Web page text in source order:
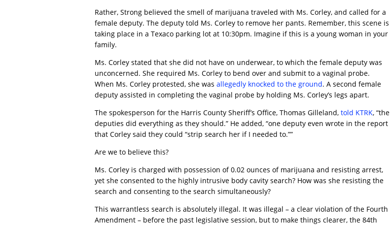
Rather, Strong believed the smell of marijuana traveled with Ms. Corley, and called for a
female deputy. The deputy told Ms. Corley to remove her pants. Remember, this scene is
taking place in a Texaco parking lot at 10:30pm. Imagine if this is a young woman in your
family.
Ms. Corley stated that she did not have on underwear, to which the female deputy was
unconcerned. She required Ms. Corley to bend over and submit to a vaginal probe.
When Ms. Corley protested, she was allegedly knocked to the ground. A second female
deputy assisted in completing the vaginal probe by holding Ms. Corley’s legs apart.
The spokesperson for the Harris County Sheriff’s Office, Thomas Gilleland, told KTRK, “the
deputies did everything as they should.” He added, “one deputy even wrote in the report
that Corley said they could “strip search her if I needed to.””
Are we to believe this?
Ms. Corley is charged with possession of 0.02 ounces of marijuana and resisting arrest,
yet she consented to the highly intrusive body cavity search? How was she resisting the
search and consenting to the search simultaneously?
This warrantless search is absolutely illegal. It was illegal – a clear violation of the Fourth
Amendment – before the past legislative session, but to make things clearer, the 84th